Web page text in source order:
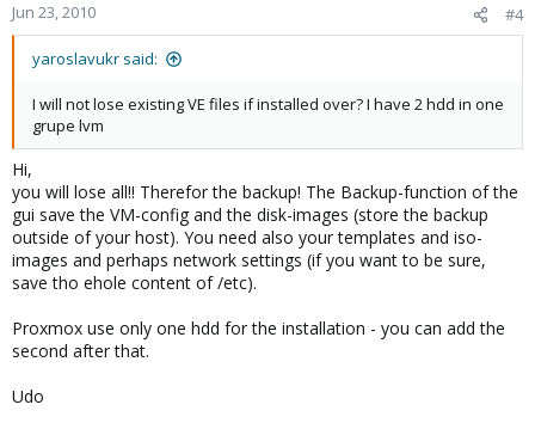
Jun 23, 2010 #4
yaroslavukr said:
I will not lose existing VE files if installed over? I have 2 hdd in one
grupe lvm
Hi,
you will lose all!! Therefor the backup! The Backup-function of the
gui save the VM-config and the disk-images (store the backup
outside of your host). You need also your templates and iso-
images and perhaps network settings (if you want to be sure,
save tho ehole content of /etc).
Proxmox use only one hdd for the installation - you can add the
second after that.
Udo